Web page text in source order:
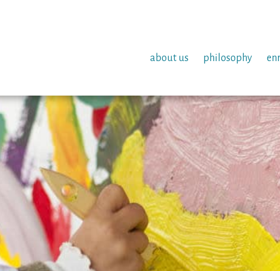
about us philosophy